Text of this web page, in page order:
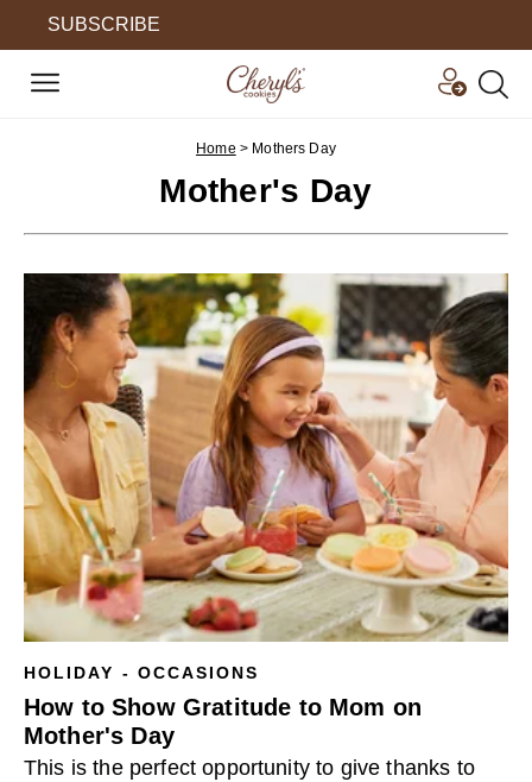
SUBSCRIBE
Home > Mothers Day
Mother's Day
HOLIDAY - OCCASIONS
How to Show Gratitude to Mom on
Mother's Day
This is the perfect opportunity to give thanks to